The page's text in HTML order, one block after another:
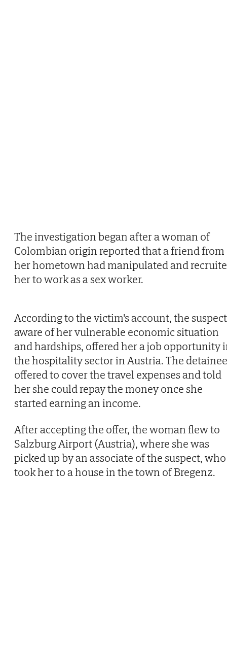
The investigation began after a woman of
Colombian origin reported that a friend from
her hometown had manipulated and
her to work as a sex worker.
According to the victim's account, the
aware of her vulnerable economic situation
and hardships, offered her a job opportunity
the hospitality sector in Austria. The detainee
offered to cover the travel expenses and told
her she could repay the money once she
started earning an income.
After accepting the offer, the woman flew to
Salzburg Airport (Austria), where she was
picked up by an associate of the suspect, who
took her to a house in the town of Bregenz.